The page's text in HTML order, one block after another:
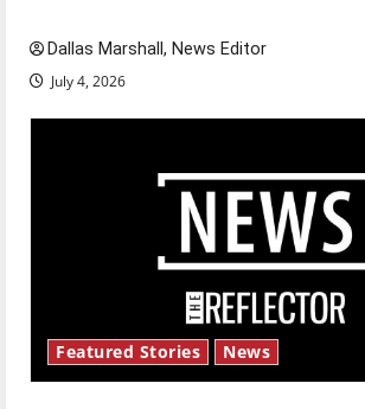
Dallas Marshall, News Editor
July 4, 2026
Featured Stories News